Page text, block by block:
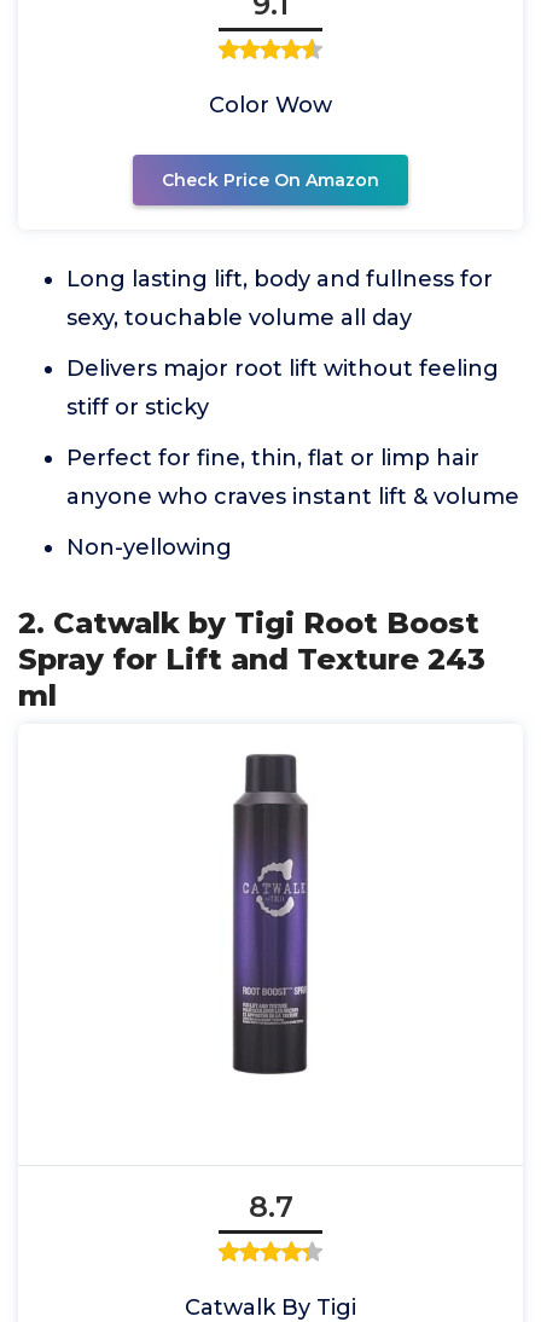
Color Wow
Check Price On Amazon
Long lasting lift, body and fullness for
sexy, touchable volume all day
Delivers major root lift without feeling
stiff or sticky
Perfect for fine, thin, flat or limp hair
anyone who craves instant lift & volume
Non-yellowing
2. Catwalk by Tigi Root Boost
Spray for Lift and Texture 243
ml
8.7
Catwalk By Tigi